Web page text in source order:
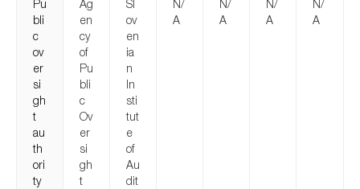
Pu
bli
c
ov
er
si
gh
t
au
th
ori
ty
Ag
en
cy
of
Pu
bli
c
Ov
er
si
gh
t
Sl
ov
en
ia
n
In
sti
tut
e
of
Au
dit
N/
A
N/
A
N/
A
N/
A